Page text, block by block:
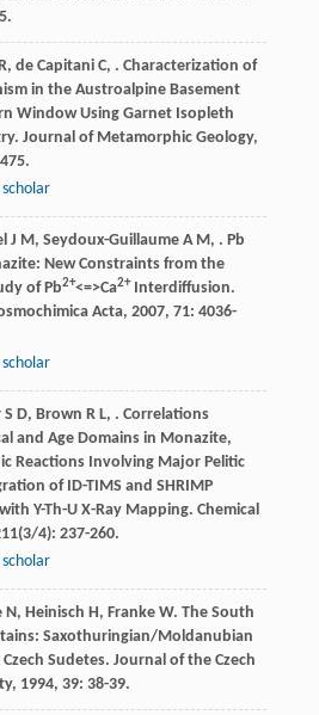
, de Capitani C, . Characterization of
in the Austroalpine Basement
Window Using Garnet Isopleth
Journal of Metamorphic Geology,
J M, Seydoux-Guillaume A M, . Pb
New Constraints from the
of Pb2+<=>Ca2+Interdiffusion.
Acta, 2007, 71: 4036-
S D, Brown R L, . Correlations
and Age Domains in Monazite,
Reactions Involving Major Pelitic
of ID-TIMS and SHRIMP
Y-Th-U X-Ray Mapping. Chemical
(3/4): 237-260.
N, Heinisch H, Franke W. The South
Saxothuringian/Moldanubian
Sudetes. Journal of the Czech
, 1994, 39: 38-39.